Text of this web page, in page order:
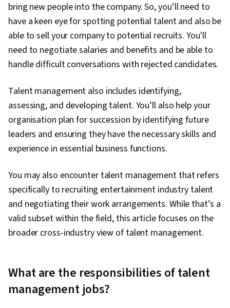
bring new people into the company. So, you’ll need to
have a keen eye for spotting potential talent and also be
able to sell your company to potential recruits. You'll
need to negotiate salaries and benefits and be able to
handle difficult conversations with rejected candidates.
Talent management also includes identifying,
assessing, and developing talent. You’ll also help your
organisation plan for succession by identifying future
leaders and ensuring they have the necessary skills and
experience in essential business functions.
You may also encounter talent management that refers
specifically to recruiting entertainment industry talent
and negotiating their work arrangements. While that’s a
valid subset within the field, this article focuses on the
broader cross-industry view of talent management.
What are the responsibilities of talent
management jobs?